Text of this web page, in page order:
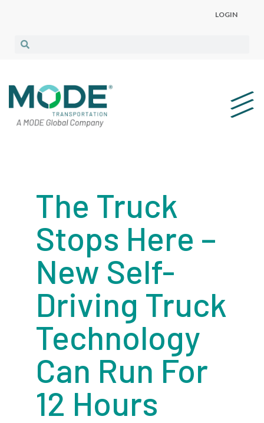
LOGIN
The Truck
Stops Here –
New Self-
Driving Truck
Technology
Can Run For
12 Hours